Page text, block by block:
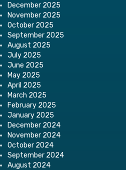
December 2025
November 2025
October 2025
September 2025
August 2025
July 2025
June 2025
May 2025
April 2025
March 2025
February 2025
January 2025
December 2024
November 2024
October 2024
September 2024
August 2024